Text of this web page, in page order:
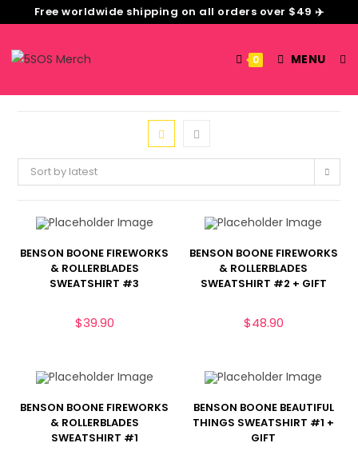
Free worldwide shipping on all orders over $49 ✈️
0 MENU
Sort by latest
BENSON BOONE FIREWORKS
& ROLLERBLADES
SWEATSHIRT #3
$39.90
BENSON BOONE FIREWORKS
& ROLLERBLADES
SWEATSHIRT #2 + GIFT
$48.90
BENSON BOONE FIREWORKS
& ROLLERBLADES
SWEATSHIRT #1
BENSON BOONE BEAUTIFUL
THINGS SWEATSHIRT #1 +
GIFT